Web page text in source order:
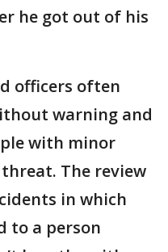
he got out of his
officers often
warning and
with minor
The review
in which
to a person